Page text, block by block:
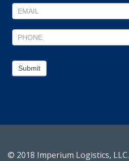
Submit
© 2018 Imperium Logistics, LLC.